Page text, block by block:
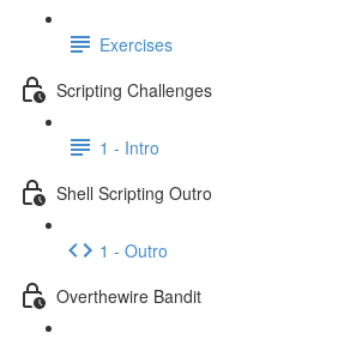
Exercises
Scripting Challenges
1 - Intro
Shell Scripting Outro
1 - Outro
Overthewire Bandit